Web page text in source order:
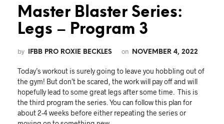
Master Blaster Series:
Legs – Program 3
by IFBB PRO ROXIE BECKLES on NOVEMBER 4, 2022
Today’s workout is surely going to leave you hobbling out of
the gym! But don’t be scared, the work will pay off and will
hopefully lead to some great legs after some time. This is
the third program the series. You can follow this plan for
about 2-4 weeks before either repeating the series or